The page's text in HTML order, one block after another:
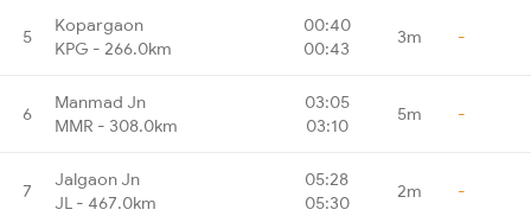
5
Kopargaon
KPG - 266.0km
00:40
00:43
3m -
6
Manmad Jn
MMR - 308.0km
03:05
03:10
5m -
7
Jalgaon Jn
JL - 467.0km
05:28
05:30
2m -